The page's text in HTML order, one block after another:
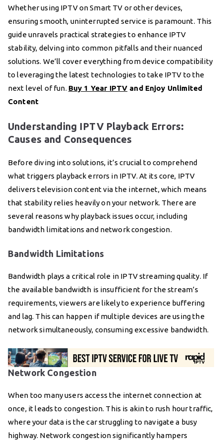
Whether using IPTV on Smart TV or other devices,
ensuring smooth, uninterrupted service is paramount. This
guide unravels practical strategies to enhance IPTV
stability, delving into common pitfalls and their nuanced
solutions. We’ll cover everything from device compatibility
to leveraging the latest technologies to take IPTV to the
next level of fun. Buy 1 Year IPTV and Enjoy Unlimited
Content
Understanding IPTV Playback Errors:
Causes and Consequences
Before diving into solutions, it’s crucial to comprehend
what triggers playback errors in IPTV. At its core, IPTV
delivers television content via the internet, which means
that stability relies heavily on your network. There are
several reasons why playback issues occur, including
bandwidth limitations and network congestion.
Bandwidth Limitations
Bandwidth plays a critical role in IPTV streaming quality. If
the available bandwidth is insufficient for the stream’s
requirements, viewers are likely to experience buffering
and lag. This can happen if multiple devices are using the
network simultaneously, consuming excessive bandwidth.
Network Congestion
When too many users access the internet connection at
once, it leads to congestion. This is akin to rush hour traffic,
where your data is the car struggling to navigate a busy
highway. Network congestion significantly hampers